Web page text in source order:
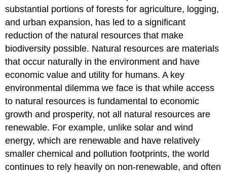
substantial portions of forests for agriculture, logging,
and urban expansion, has led to a significant
reduction of the natural resources that make
biodiversity possible. Natural resources are materials
that occur naturally in the environment and have
economic value and utility for humans. A key
environmental dilemma we face is that while access
to natural resources is fundamental to economic
growth and prosperity, not all natural resources are
renewable. For example, unlike solar and wind
energy, which are renewable and have relatively
smaller chemical and pollution footprints, the world
continues to rely heavily on non-renewable, and often